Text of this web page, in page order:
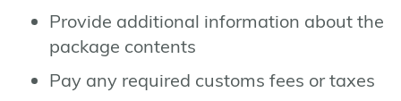
Provide additional information about the
package contents
Pay any required customs fees or taxes